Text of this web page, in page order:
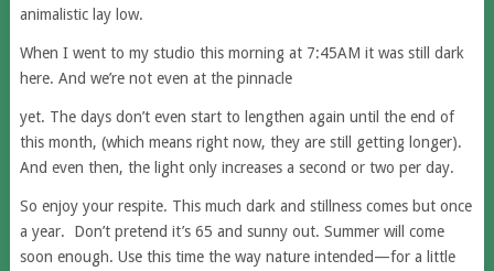
animalistic lay low.
When I went to my studio this morning at 7:45AM it was still dark
here. And we’re not even at the pinnacle
yet. The days don’t even start to lengthen again until the end of
this month, (which means right now, they are still getting longer).
And even then, the light only increases a second or two per day.
So enjoy your respite. This much dark and stillness comes but once
a year. Don’t pretend it’s 65 and sunny out. Summer will come
soon enough. Use this time the way nature intended—for a little